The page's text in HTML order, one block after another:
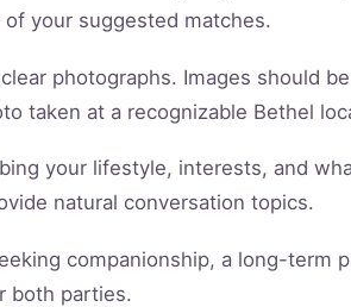
your suggested matches.
photographs. Images should
taken at a recognizable Bethel
your lifestyle, interests, and
natural conversation topics.
companionship, a long-term
both parties.